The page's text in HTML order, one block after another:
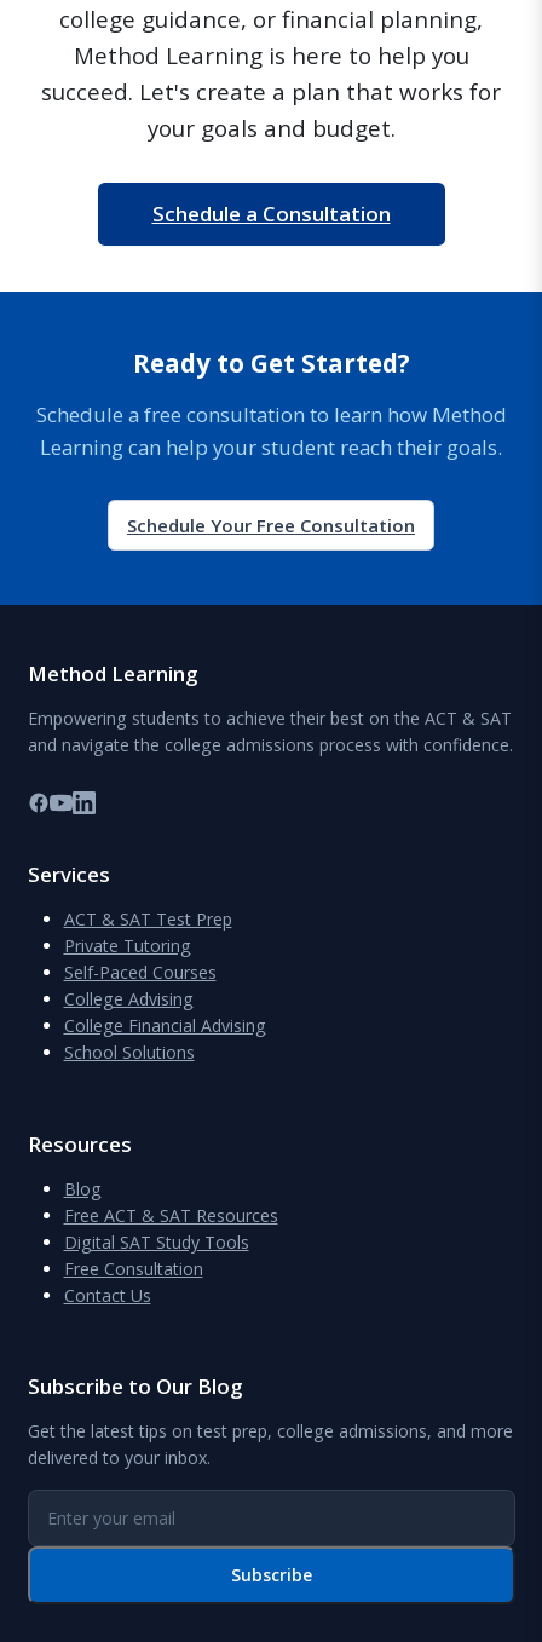
college guidance, or financial planning,
Method Learning is here to help you
succeed. Let's create a plan that works for
your goals and budget.
Schedule a Consultation
Ready to Get Started?
Schedule a free consultation to learn how Method
Learning can help your student reach their goals.
Schedule Your Free Consultation
Method Learning
Empowering students to achieve their best on the ACT & SAT
and navigate the college admissions process with confidence.
Services
ACT & SAT Test Prep
Private Tutoring
Self-Paced Courses
College Advising
College Financial Advising
School Solutions
Resources
Blog
Free ACT & SAT Resources
Digital SAT Study Tools
Free Consultation
Contact Us
Subscribe to Our Blog
Get the latest tips on test prep, college admissions, and more
delivered to your inbox.
Subscribe